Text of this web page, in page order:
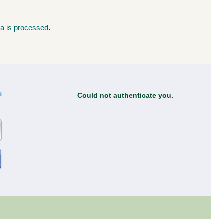
is processed.
Could not authenticate you.